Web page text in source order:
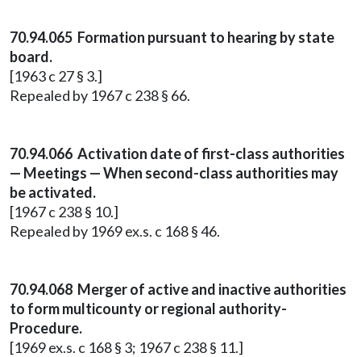
70.94.065 Formation pursuant to hearing by state
board.
[1963 c 27 § 3.]
Repealed by 1967 c 238 § 66.
70.94.066 Activation date of first-class authorities
— Meetings — When second-class authorities may
be activated.
[1967 c 238 § 10.]
Repealed by 1969 ex.s. c 168 § 46.
70.94.068 Merger of active and inactive authorities
to form multicounty or regional authority-
Procedure.
[1969 ex.s. c 168 § 3; 1967 c 238 § 11.]